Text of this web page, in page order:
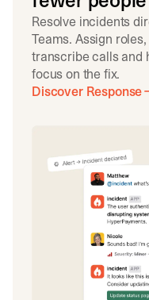
Resolve incidents
Teams. Assign
transcribe calls and
focus on the fix.
Discover Response